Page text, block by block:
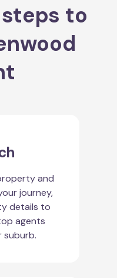
to
and
journey,
details to
agents
suburb.